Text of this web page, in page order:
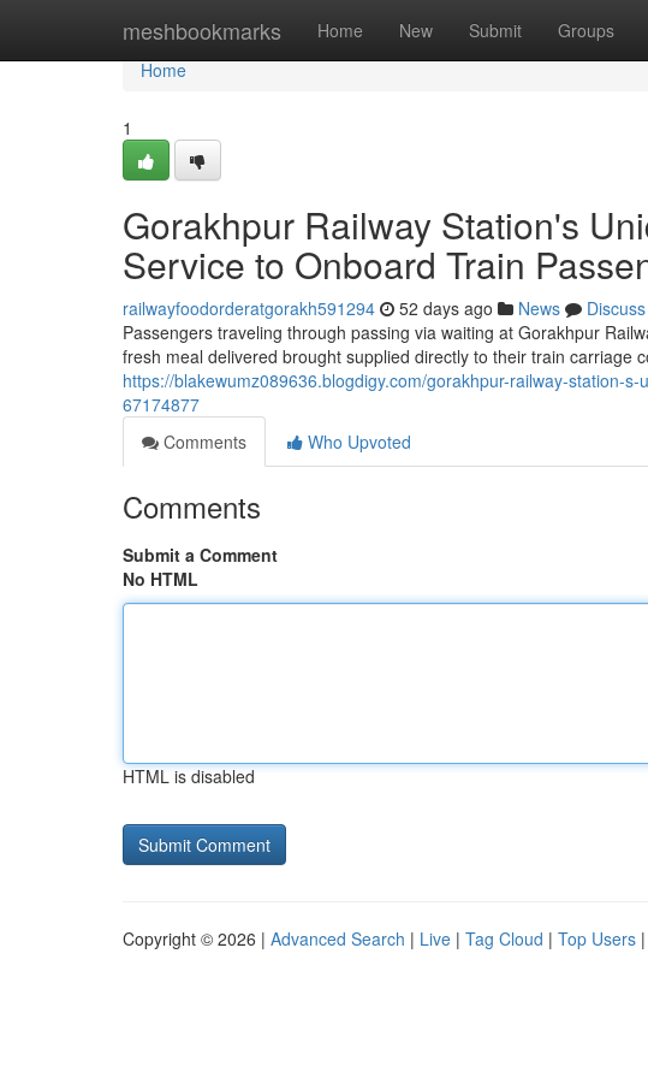
meshbookmarks Home New Submit Groups
Home
Home
1
Gorakhpur Railway Station's
Service to Onboard Train
railwayfoodorderatgorakh591294 52 days ago News
Discuss
Passengers traveling through passing via waiting at Gorakhpur
fresh meal delivered brought supplied directly to their train carriage
https://blakewumz089636.blogdigy.com/gorakhpur-railway-station-
67174877
Comments
Who Upvoted
Comments
Submit a Comment
No HTML
HTML is disabled
Copyright © 2026 | Advanced Search | Live | Tag Cloud | Top Users